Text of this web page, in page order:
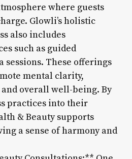
where guests
Glowli’s holistic
also includes
such as guided
sessions. These offerings
mental clarity,
overall well-being. By
practices into their
& Beauty supports
a sense of harmony and